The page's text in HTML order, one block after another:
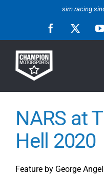
sim racing
Facebook
NARS at
Hell 2020
Feature by George